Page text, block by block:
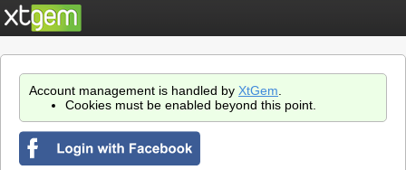
Account management is handled by XtGem
Cookies must be enabled beyond this point.